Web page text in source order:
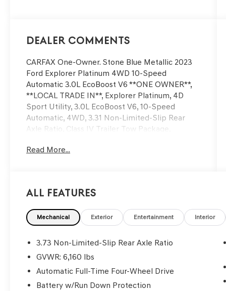
Dealer Comments
CARFAX One-Owner. Stone Blue Metallic 2023
Ford Explorer Platinum 4WD 10-Speed
Automatic 3.0L EcoBoost V6 **ONE OWNER**,
**LOCAL TRADE IN**, Explorer Platinum, 4D
Sport Utility, 3.0L EcoBoost V6, 10-Speed
Automatic, 4WD, 3.31 Non-Limited-Slip Rear
Axle Ratio, Class IV Trailer Tow Package,
Camera Rear, Fully automatic headlights, Power
Voice-Activated Touchscreen Navigation
System, Wheels: 21 Bright Machined-Face
Aluminum.
We’re confident we have the right price for you,
for you and the proper respect for how you
want to purchase an automobile. We pride
ourselves on the best and fastest way to get all
Read More...
All Features
Mechanical Exterior Entertainment Interior
3.73 Non-Limited-Slip Rear Axle Ratio
GVWR: 6,160 lbs
Automatic Full-Time Four-Wheel Drive
Battery w/Run Down Protection